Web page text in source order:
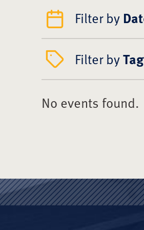
Filter by
Filter byTag
No events found.